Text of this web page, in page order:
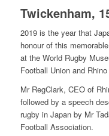
Twickenham,
2019 is the year that
honour of this
at the World Rugby
Football Union and
Mr RegClark, CEO of
followed by a speech
rugby in Japan by Mr
Football Association.